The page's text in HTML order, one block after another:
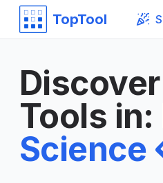
TopTool
Tools in:
Science